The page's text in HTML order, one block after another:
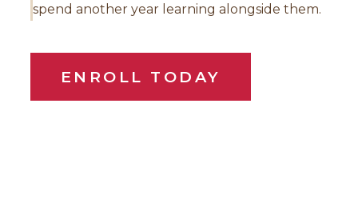
spend another year learning alongside them.
ENROLL TODAY